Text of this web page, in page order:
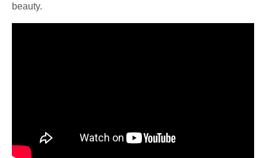
beauty.